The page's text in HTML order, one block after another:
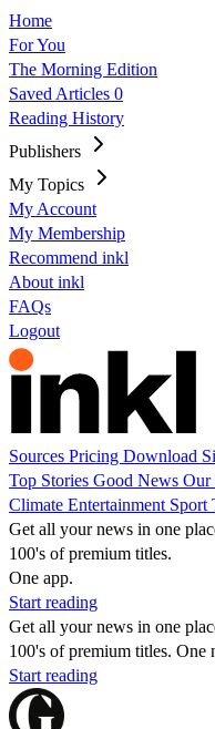
Home
For You
The Morning Edition
Saved Articles 0
Reading History
Publishers
My Topics
My Account
My Membership
Recommend inkl
About inkl
FAQs
Logout
Sources Pricing Download
Top Stories Good News Our
Climate Entertainment Sport
Get all your news in one
100's of premium titles.
One app.
Start reading
Get all your news in one
100's of premium titles. One
Start reading